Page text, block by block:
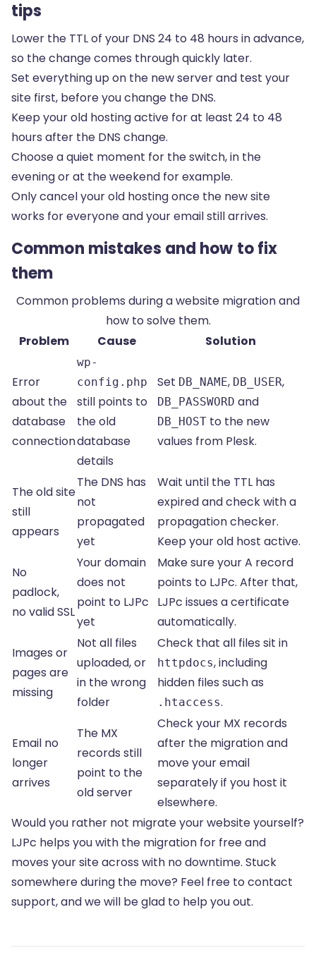
tips
Lower the TTL of your DNS 24 to 48 hours in advance,
so the change comes through quickly later.
Set everything up on the new server and test your
site first, before you change the DNS.
Keep your old hosting active for at least 24 to 48
hours after the DNS change.
Choose a quiet moment for the switch, in the
evening or at the weekend for example.
Only cancel your old hosting once the new site
works for everyone and your email still arrives.
Common mistakes and how to fix
them
Common problems during a website migration and
how to solve them.
Problem
Cause Solution
Error
about the
database
connection
wp-
config.php
still points to
the old
database
details
Set DB_NAME, DB_USER,
DB_PASSWORD and
DB_HOST to the new
values from Plesk.
The old site
still
appears
The DNS has
not
propagated
yet
Wait until the TTL has
expired and check with a
propagation checker.
Keep your old host active.
No
padlock,
no valid SSL
Your domain
does not
point to LJPc
yet
Make sure your A record
points to LJPc. After that,
LJPc issues a certificate
automatically.
Images or
pages are
missing
Not all files
uploaded, or
in the wrong
folder
Check that all files sit in
httpdocs, including
hidden files such as
.htaccess.
Email no
longer
arrives
The MX
records still
point to the
old server
Check your MX records
after the migration and
move your email
separately if you host it
elsewhere.
Would you rather not migrate your website yourself?
LJPc helps you with the migration for free and
moves your site across with no downtime. Stuck
somewhere during the move? Feel free to contact
support, and we will be glad to help you out.